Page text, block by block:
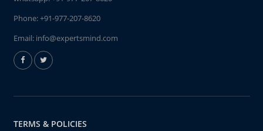
Phone:+91-977-207-8620
Email: info@expertsmind.com
TERMS & POLICIES